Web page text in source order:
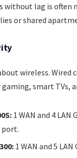
without lag is often
or shared
wireless. Wired
smart TVs,
1 WAN and 4
port.
1 WAN and 5